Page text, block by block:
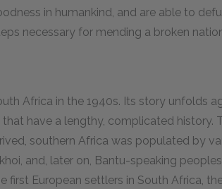
in humankind, and are able to
necessary for mending a broken
Africa in the 1940s. Its story unfolds
have a lengthy, complicated history.
southern Africa was populated by
and, later on, Bantu-speaking
first European settlers in South Africa,